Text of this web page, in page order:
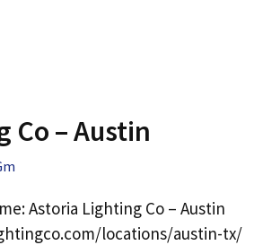
Co – Austin
Astoria Lighting Co – Austin
locations/austin-tx/